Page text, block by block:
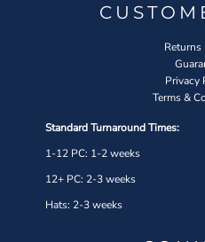
Privacy
Terms &
Standard Turnaround Times:
1-12 PC: 1-2 weeks
12+ PC: 2-3 weeks
Hats: 2-3 weeks